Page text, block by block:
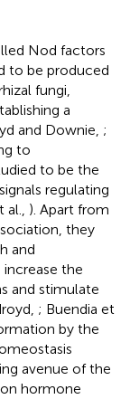
Nod factors
to be produced
fungi,
a
and Downie, ;
to
to be the
regulating
). Apart from
they
and
the
and stimulate
; Buendia et
by the
avenue of the
hormone